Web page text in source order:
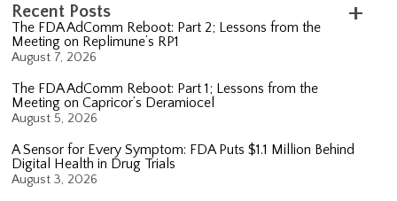
Recent Posts
The FDA AdComm Reboot: Part 2; Lessons from the
Meeting on Replimune’s RP1
August 7, 2026
The FDA AdComm Reboot: Part 1; Lessons from the
Meeting on Capricor’s Deramiocel
August 5, 2026
A Sensor for Every Symptom: FDA Puts $1.1 Million Behind
Digital Health in Drug Trials
August 3, 2026